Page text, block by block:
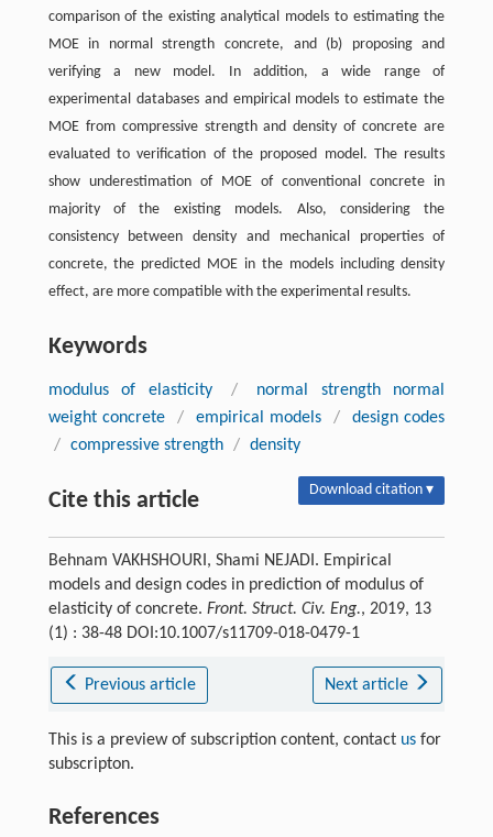
comparison of the existing analytical models to estimating the
MOE in normal strength concrete, and (b) proposing and
verifying a new model. In addition, a wide range of
experimental databases and empirical models to estimate the
MOE from compressive strength and density of concrete are
evaluated to verification of the proposed model. The results
show underestimation of MOE of conventional concrete in
majority of the existing models. Also, considering the
consistency between density and mechanical properties of
concrete, the predicted MOE in the models including density
effect, are more compatible with the experimental results.
Keywords
modulus of elasticity /
normal strength normal
weight concrete
/ empirical models /
design codes
/ compressive strength / density
Cite this article Download citation ▾
Behnam VAKHSHOURI, Shami NEJADI. Empirical
models and design codes in prediction of modulus of
elasticity of concrete. Front. Struct. Civ. Eng., 2019, 13
(1) : 38-48 DOI:10.1007/s11709-018-0479-1
Previous article Next article
This is a preview of subscription content, contact usfor
subscripton.
References